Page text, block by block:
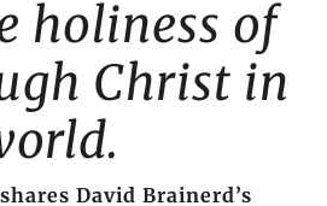
holiness of
Christ in
David Brainerd’s